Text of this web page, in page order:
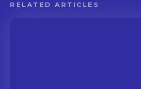
RELATED ARTICLES